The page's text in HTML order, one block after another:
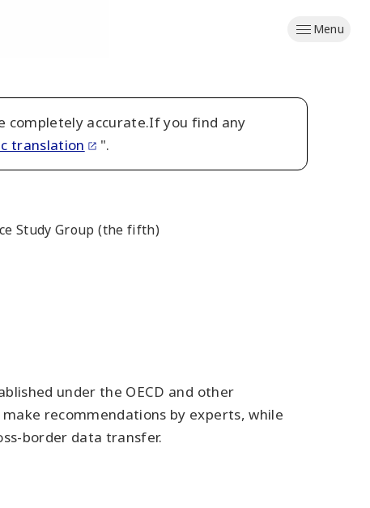
Menu
completely accurate.If you find any
translation ".
Study Group (the fifth)
under the OECD and other
recommendations by experts, while
border data transfer.